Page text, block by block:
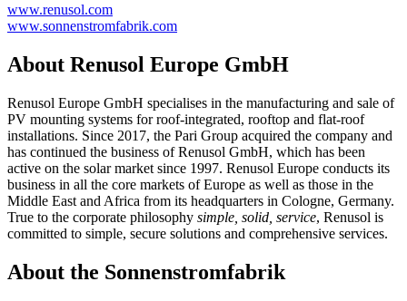
www.renusol.com
www.sonnenstromfabrik.com
About Renusol Europe GmbH
Renusol Europe GmbH specialises in the manufacturing and sale of
PV mounting systems for roof-integrated, rooftop and flat-roof
installations. Since 2017, the Pari Group acquired the company and
has continued the business of Renusol GmbH, which has been
active on the solar market since 1997. Renusol Europe conducts its
business in all the core markets of Europe as well as those in the
Middle East and Africa from its headquarters in Cologne, Germany.
True to the corporate philosophy simple, solid, service, Renusol is
committed to simple, secure solutions and comprehensive services.
About the Sonnenstromfabrik